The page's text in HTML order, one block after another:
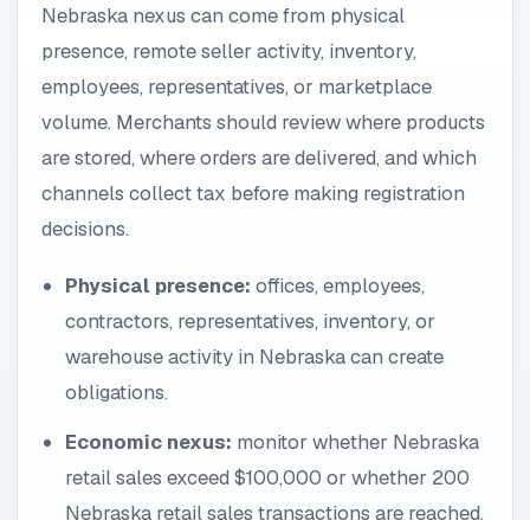
Nebraska nexus can come from physical
presence, remote seller activity, inventory,
employees, representatives, or marketplace
volume. Merchants should review where products
are stored, where orders are delivered, and which
channels collect tax before making registration
decisions.
Physical presence: offices, employees,
contractors, representatives, inventory, or
warehouse activity in Nebraska can create
obligations.
Economic nexus: monitor whether Nebraska
retail sales exceed $100,000 or whether 200
Nebraska retail sales transactions are reached.